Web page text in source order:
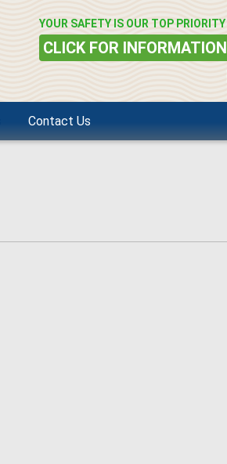
YOUR SAFETY IS OUR TOP PRIORITY
CLICK FOR INFORMATION
Contact Us